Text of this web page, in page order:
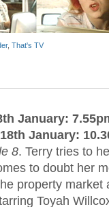
, That's TV
January:
January:
8. Terry tries to
to doubt her
property market
Toyah